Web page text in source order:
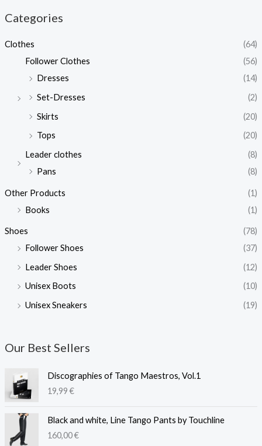
Categories
Clothes
(64)
Follower Clothes
(56)
Dresses
(14)
Set-Dresses
(2)
Skirts
(20)
Tops
(20)
Leader clothes
(8)
Pans
(8)
Other Products
(1)
Books
(1)
Shoes
(78)
Follower Shoes
(37)
Leader Shoes
(12)
Unisex Boots
(10)
Unisex Sneakers
(19)
Our Best Sellers
Discographies of Tango Maestros, Vol.1
19,99€
Black and white, Line Tango Pants by Touchline
160,00€